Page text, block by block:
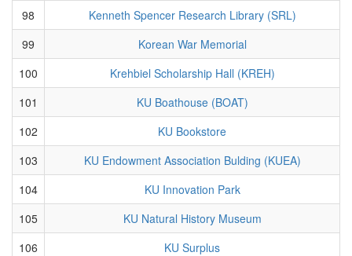
98
Kenneth Spencer Research Library (SRL)
99
Korean War Memorial
100
Krehbiel Scholarship Hall (KREH)
101
KU Boathouse (BOAT)
102
KU Bookstore
103
KU Endowment Association Bulding (KUEA)
104
KU Innovation Park
105
KU Natural History Museum
106
KU Surplus